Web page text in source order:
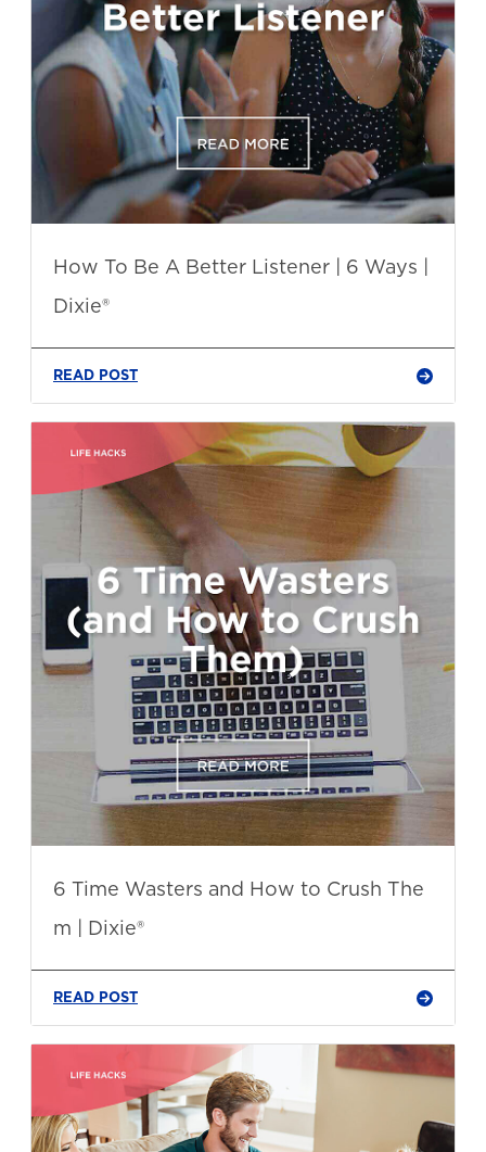
How To Be A Better Listener | 6 Ways |
Dixie®
READ POST
6 Time Wasters and How to Crush The
m | Dixie®
READ POST